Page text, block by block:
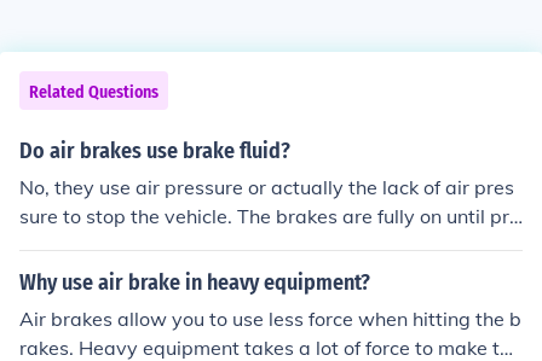
Related Questions
Do air brakes use brake fluid?
No, they use air pressure or actually the lack of air pres
sure to stop the vehicle. The brakes are fully on until pre
ssure builds up in the tank releasing the brakes. When y
ou push the brake pedal this removes air from the syste
Why use air brake in heavy equipment?
Air brakes allow you to use less force when hitting the b
rakes. Heavy equipment takes a lot of force to make the